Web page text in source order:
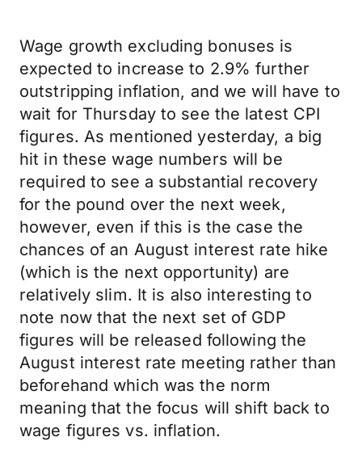
Wage growth excluding bonuses is
expected to increase to 2.9% further
outstripping inflation, and we will have to
wait for Thursday to see the latest CPI
figures. As mentioned yesterday, a big
hit in these wage numbers will be
required to see a substantial recovery
for the pound over the next week,
however, even if this is the case the
chances of an August interest rate hike
(which is the next opportunity) are
relatively slim. It is also interesting to
note now that the next set of GDP
figures will be released following the
August interest rate meeting rather than
beforehand which was the norm
meaning that the focus will shift back to
wage figures vs. inflation.